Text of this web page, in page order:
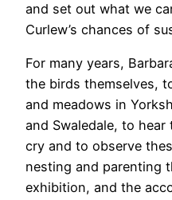
and set out what we
Curlew’s chances of
For many years,
the birds themselves,
and meadows in
and Swaledale, to hear
cry and to observe
nesting and parenting
exhibition, and the